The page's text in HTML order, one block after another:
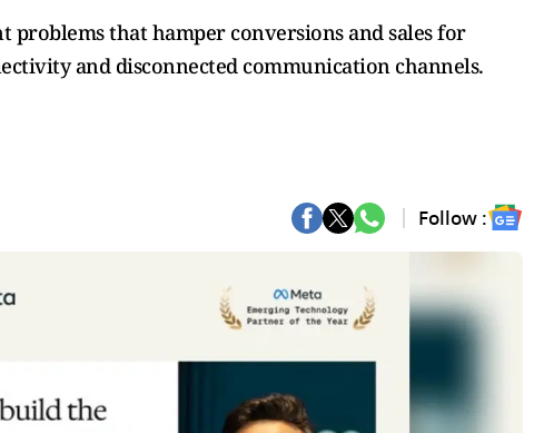
problems that hamper conversions and sales for
and disconnected communication channels.
Follow :